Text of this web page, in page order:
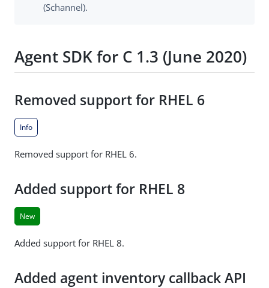
(Schannel).
Agent SDK for C 1.3 (June 2020)
Removed support for RHEL 6
Info
Removed support for RHEL 6.
Added support for RHEL 8
New
Added support for RHEL 8.
Added agent inventory callback API